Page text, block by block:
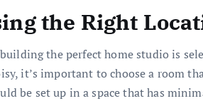
the Right
the perfect home studio is
it’s important to choose a room
be set up in a space that has